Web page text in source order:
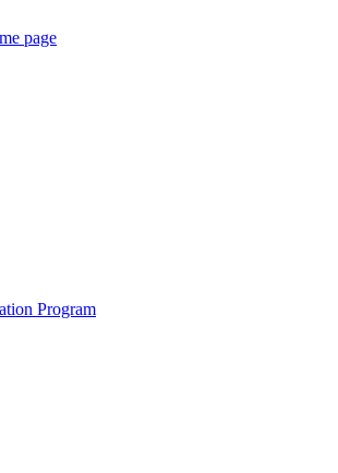
page
Program